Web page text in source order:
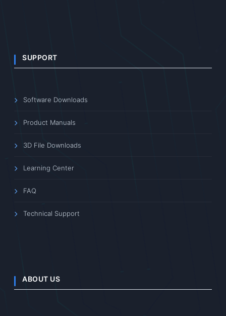
SUPPORT
Software Downloads
Product Manuals
3D File Downloads
Learning Center
FAQ
Technical Support
ABOUT US